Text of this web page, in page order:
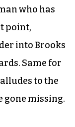
says.
Spradley
in Brooks